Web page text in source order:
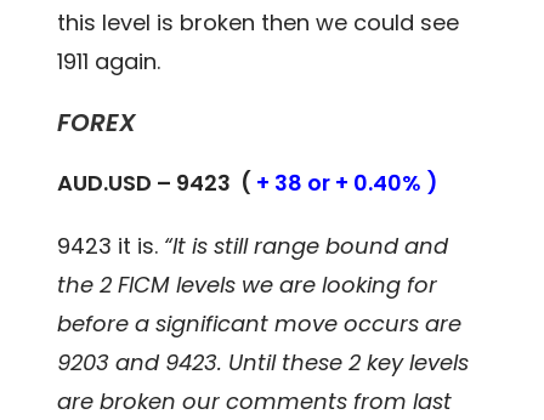
this level is broken then we could see
1911 again.
FOREX
AUD.USD – 9423 ( + 38 or + 0.40% )
9423 it is. “It is still range bound and
the 2 FICM levels we are looking for
before a significant move occurs are
9203 and 9423. Until these 2 key levels
are broken our comments from last